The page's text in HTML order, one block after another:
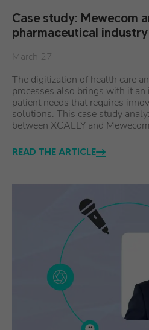
Case study: Mewecom
pharmaceutical industry
March 27
The digitization of health care
processes also brings with it
patient needs that requires
solutions. This case study
between XCALLY and
READ THE ARTICLE